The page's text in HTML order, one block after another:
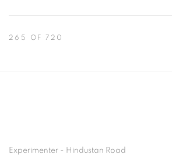
265 OF 720
Experimenter - Hindustan Road